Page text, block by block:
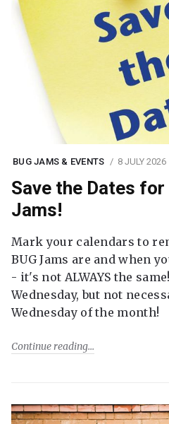
BUG JAMS & EVENTS 8 JULY 2026
Save the Dates for
Jams!
Mark your calendars to
BUG Jams are and when
- it's not ALWAYS the
Wednesday, but not
Wednesday of the month!
Continue reading